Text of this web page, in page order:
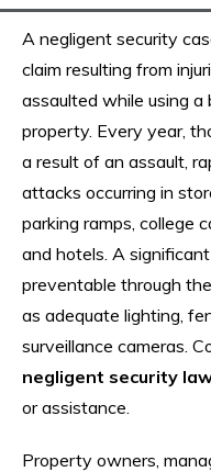
A negligent security
claim resulting from
assaulted while using
property. Every year,
a result of an assault,
attacks occurring in
parking ramps, college
and hotels. A
preventable through
as adequate lighting,
surveillance cameras.
negligent security
or assistance.
Property owners,